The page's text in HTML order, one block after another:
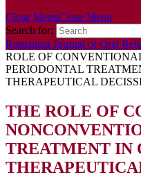
Close MenuClose Menu
Search for:
Romanian Journal of Oral
ROLE OF
PERIODONTAL
THERAPEUTICAL
THE ROLE OF
TREATMENT IN